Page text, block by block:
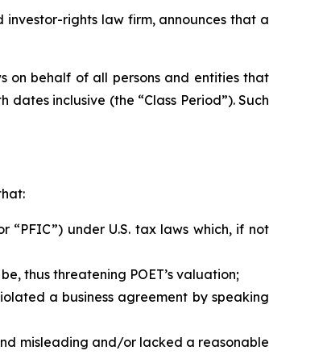
investor-rights law firm, announces that a
on behalf of all persons and entities that
dates inclusive (the “Class Period”). Such
under U.S. tax laws which, if not
thus threatening POET’s valuation;
a business agreement by speaking
misleading and/or lacked a reasonable